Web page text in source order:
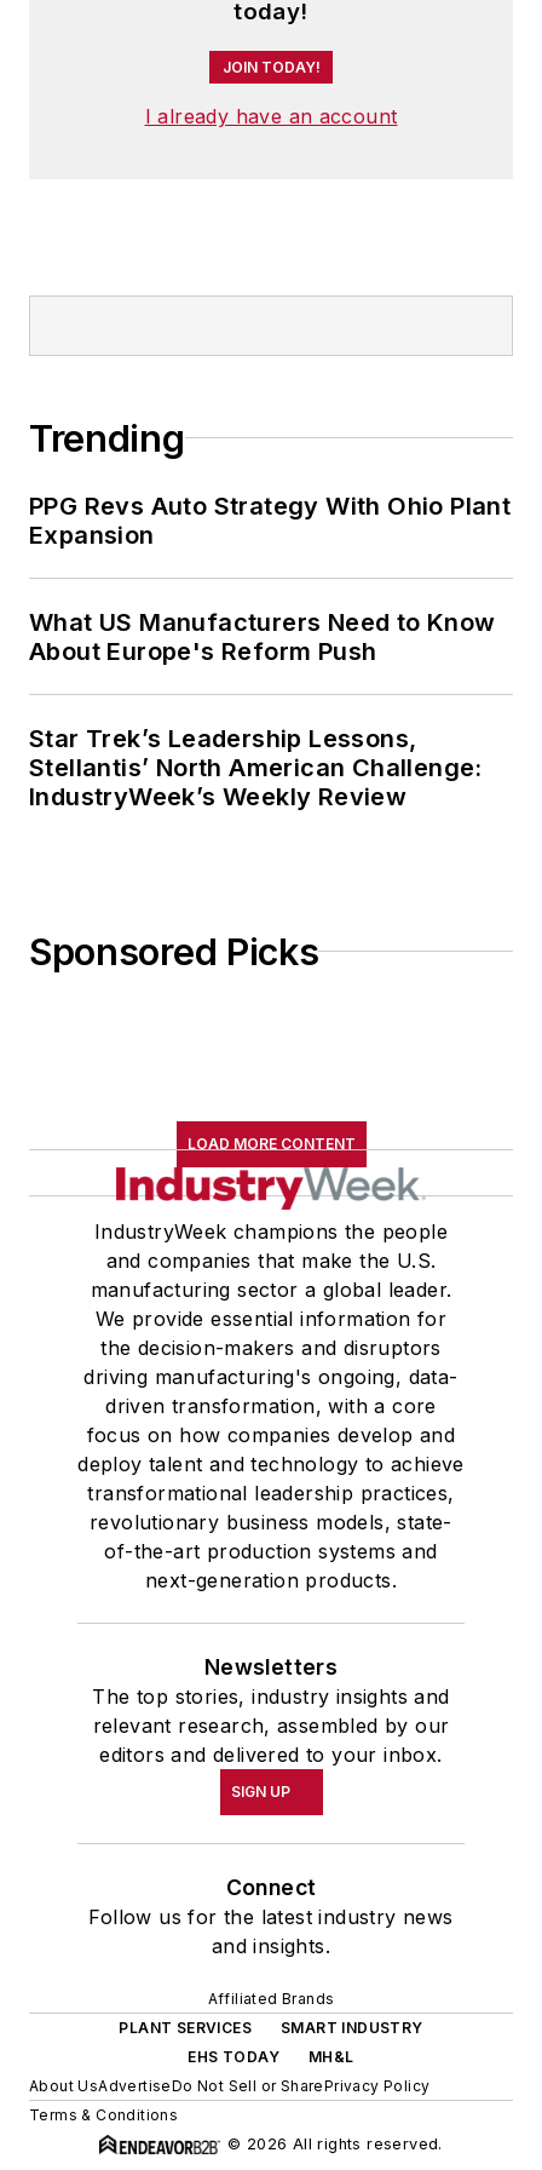
member of the jury of the Logistics
Northern Illinois University.
today!
JOIN TODAY!
I already have an account
Trending
PPG Revs Auto Strategy With Ohio Plant
Expansion
What US Manufacturers Need to Know
About Europe's Reform Push
Star Trek’s Leadership Lessons,
Stellantis’ North American Challenge:
IndustryWeek’s Weekly Review
Sponsored Picks
LOAD MORE CONTENT
IndustryWeek champions the people
and companies that make the U.S.
manufacturing sector a global leader.
We provide essential information for
the decision-makers and disruptors
driving manufacturing's ongoing, data-
driven transformation, with a core
focus on how companies develop and
deploy talent and technology to achieve
transformational leadership practices,
revolutionary business models, state-
of-the-art production systems and
next-generation products.
Newsletters
The top stories, industry insights and
relevant research, assembled by our
editors and delivered to your inbox.
SIGN UP
Connect
Follow us for the latest industry news
and insights.
Affiliated Brands
PLANT SERVICES
SMART INDUSTRY
EHS TODAY
MH&L
About UsAdvertiseDo Not Sell or SharePrivacy Policy
Terms & Conditions
© 2026 All rights reserved.